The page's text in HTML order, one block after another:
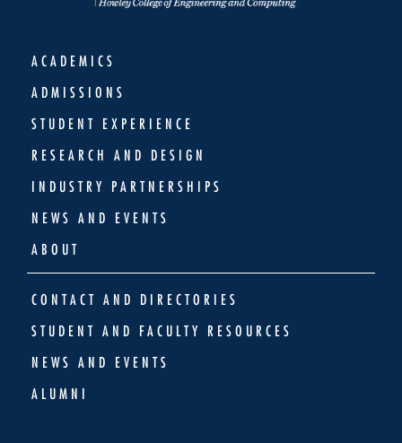
ACADEMICS
ADMISSIONS
STUDENT EXPERIENCE
RESEARCH AND DESIGN
INDUSTRY PARTNERSHIPS
NEWS AND EVENTS
ABOUT
CONTACT AND DIRECTORIES
STUDENT AND FACULTY RESOURCES
NEWS AND EVENTS
ALUMNI